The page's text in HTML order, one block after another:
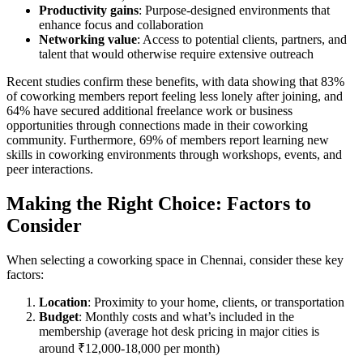
Productivity gains: Purpose-designed environments that
enhance focus and collaboration
Networking value: Access to potential clients, partners, and
talent that would otherwise require extensive outreach
Recent studies confirm these benefits, with data showing that 83%
of coworking members report feeling less lonely after joining, and
64% have secured additional freelance work or business
opportunities through connections made in their coworking
community. Furthermore, 69% of members report learning new
skills in coworking environments through workshops, events, and
peer interactions.
Making the Right Choice: Factors to
Consider
When selecting a coworking space in Chennai, consider these key
factors:
Location: Proximity to your home, clients, or transportation
Budget: Monthly costs and what’s included in the
membership (average hot desk pricing in major cities is
around ₹12,000-18,000 per month)